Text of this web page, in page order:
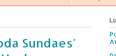
Sundaes'